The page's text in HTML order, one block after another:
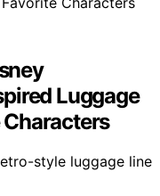
Luggage
Characters
style luggage line